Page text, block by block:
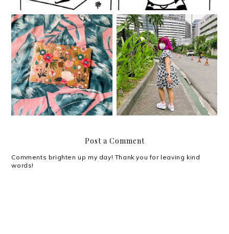
Ya girl got promoted!
The risks and rewards
of moving
Post a Comment
Comments brighten up my day! Thank you for leaving kind
words!